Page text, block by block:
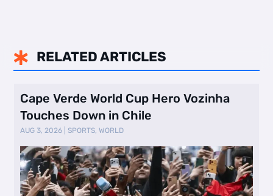
 RELATED ARTICLES
Cape Verde World Cup Hero Vozinha
Touches Down in Chile
AUG 3, 2026 |SPORTS,WORLD